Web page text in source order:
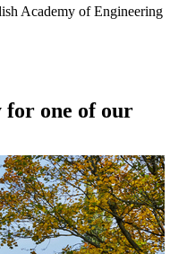
Academy of Engineering
one of our